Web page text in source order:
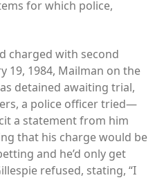
for which police,
charged with second
19, 1984, Mailman on the
detained awaiting trial,
a police officer tried—
a statement from him
that his charge would be
and he’d only get
refused, stating, “I